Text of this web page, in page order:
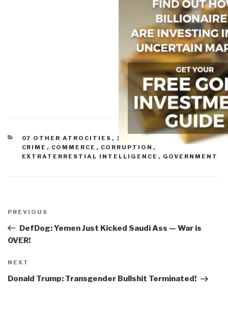
CATEGORIES
07 OTHER ATROCITIES , 10 TRANSNATIONAL
CRIME , COMMERCE , CORRUPTION ,
EXTRATERRESTIAL INTELLIGENCE , GOVERNMENT
navigation
Previous
Post
PREVIOUS
DefDog: Yemen Just Kicked Saudi Ass — War is
OVER!
Next
Post
NEXT
Donald Trump: Transgender Bullshit Terminated!